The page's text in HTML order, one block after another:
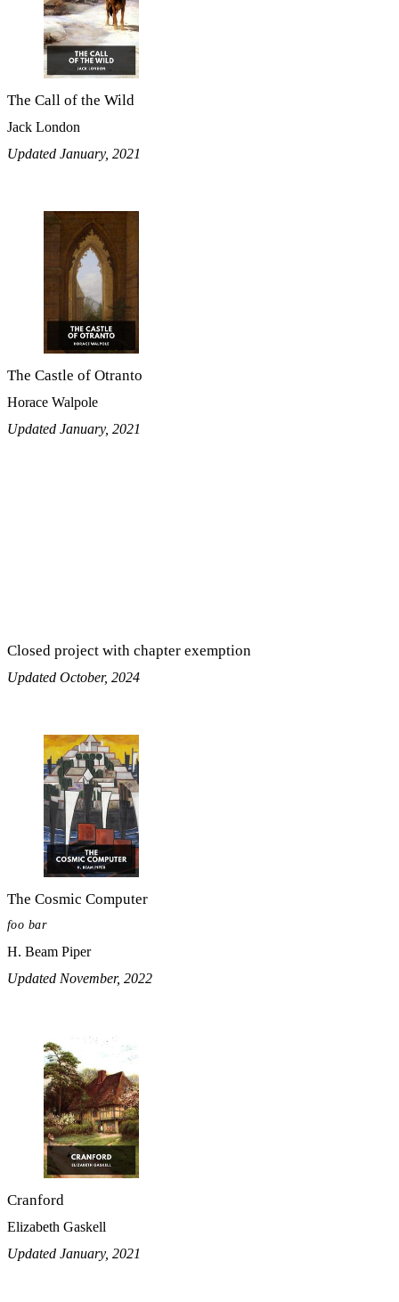
The Call of the Wild
Jack London
Updated January, 2021
The Castle of Otranto
Horace Walpole
Updated January, 2021
Closed project with chapter exemption
Updated October, 2024
The Cosmic Computer
foo bar
H. Beam Piper
Updated November, 2022
Cranford
Elizabeth Gaskell
Updated January, 2021